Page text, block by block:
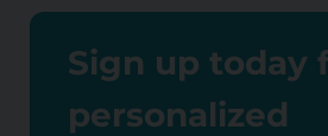
Sign up today
personalized